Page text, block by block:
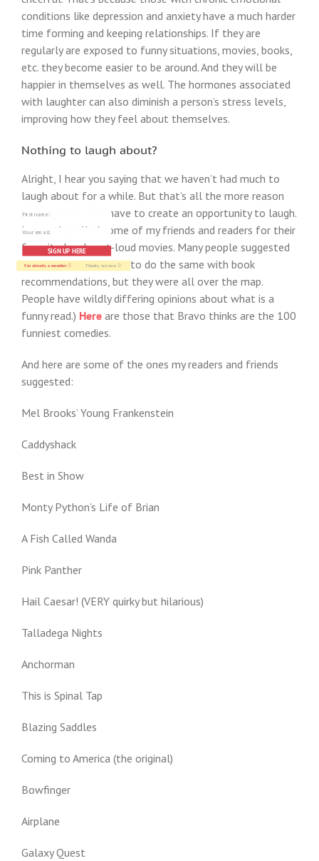
conditions like depression and anxiety have a much harder
time forming and keeping relationships. If they are
regularly are exposed to funny situations, movies, books,
etc. they become easier to be around. And they will be
happier in themselves as well. The hormones associated
with laughter can also diminish a person’s stress levels,
improving how they feel about themselves.
Nothing to laugh about?
Alright, I hear you saying that we haven’t had much to
laugh about for a while. But that’s all the more reason
to laugh. You just have to create an opportunity to laugh.
I recently polled some of my friends and readers for their
favorite laugh-out-loud movies. Many people suggested
the same ones. (I tried to do the same with book
recommendations, but they were all over the map.
People have wildly differing opinions about what is a
funny read.) Here are those that Bravo thinks are the 100
funniest comedies.
And here are some of the ones my readers and friends
suggested:
Mel Brooks’ Young Frankenstein
Caddyshack
Best in Show
Monty Python’s Life of Brian
A Fish Called Wanda
Pink Panther
Hail Caesar! (VERY quirky but hilarious)
Talladega Nights
Anchorman
This is Spinal Tap
Blazing Saddles
Coming to America (the original)
Bowfinger
Airplane
Galaxy Quest
Thanks, not now
I'm already a member
SIGN UP HERE